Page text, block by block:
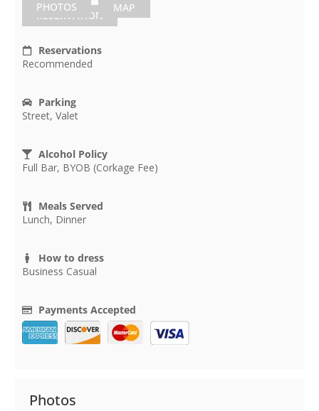
PHOTOS MAP
RESERVATION
Reservations
Recommended
Parking
Street, Valet
Alcohol Policy
Full Bar, BYOB (Corkage Fee)
Meals Served
Lunch, Dinner
How to dress
Business Casual
Payments Accepted
Photos